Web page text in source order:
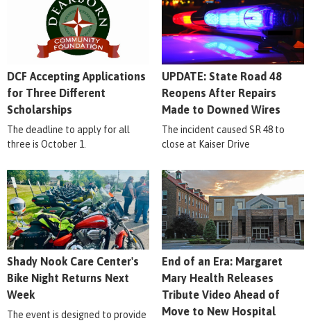
DCF Accepting Applications
for Three Different
Scholarships
The deadline to apply for all
three is October 1.
UPDATE: State Road 48
Reopens After Repairs
Made to Downed Wires
The incident caused SR 48 to
close at Kaiser Drive
Shady Nook Care Center's
Bike Night Returns Next
Week
The event is designed to provide
End of an Era: Margaret
Mary Health Releases
Tribute Video Ahead of
Move to New Hospital